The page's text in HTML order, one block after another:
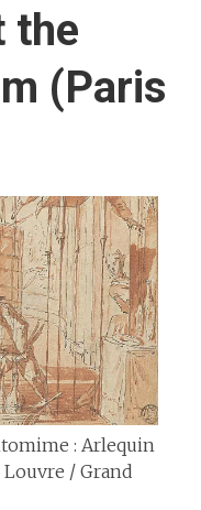
the
(Paris
: Arlequin
/ Grand